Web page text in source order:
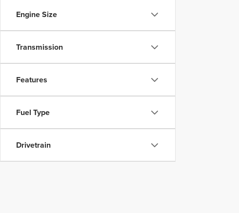
Engine Size
Transmission
Features
Fuel Type
Drivetrain